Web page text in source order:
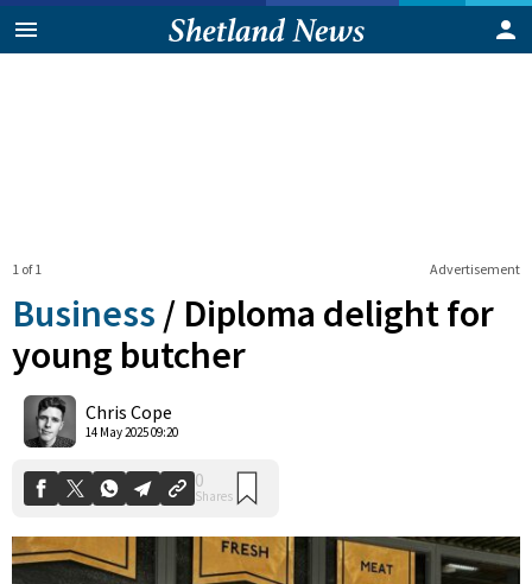
Advertisement
1 of 1
Business / Diploma delight for
young butcher
Chris Cope
14 May 2025 09:20
Shares